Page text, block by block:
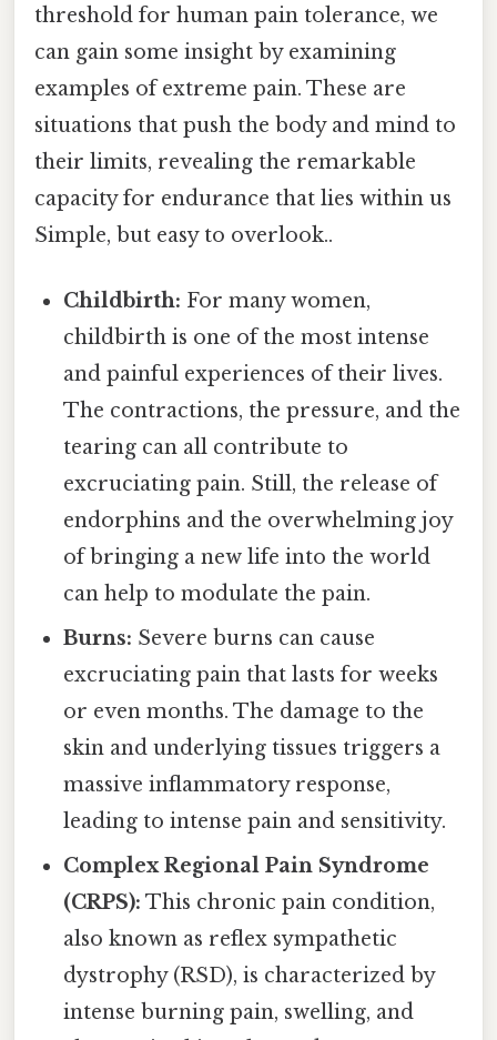
threshold for human pain tolerance, we
can gain some insight by examining
examples of extreme pain. These are
situations that push the body and mind to
their limits, revealing the remarkable
capacity for endurance that lies within us
Simple, but easy to overlook..
Childbirth: For many women,
childbirth is one of the most intense
and painful experiences of their lives.
The contractions, the pressure, and the
tearing can all contribute to
excruciating pain. Still, the release of
endorphins and the overwhelming joy
of bringing a new life into the world
can help to modulate the pain.
Burns: Severe burns can cause
excruciating pain that lasts for weeks
or even months. The damage to the
skin and underlying tissues triggers a
massive inflammatory response,
leading to intense pain and sensitivity.
Complex Regional Pain Syndrome
(CRPS): This chronic pain condition,
also known as reflex sympathetic
dystrophy (RSD), is characterized by
intense burning pain, swelling, and